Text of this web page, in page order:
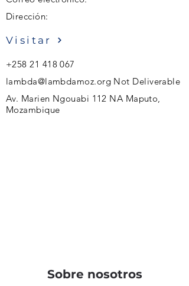
Dirección:
Visitar
+258 21 418 067
lambda@lambdamoz.org Not Deliverable
Av. Marien Ngouabi 112 NA Maputo,
Mozambique
Sobre nosotros